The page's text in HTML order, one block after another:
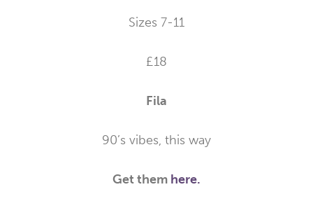
Sizes 7-11
£18
Fila
90’s vibes, this way
Get them here.